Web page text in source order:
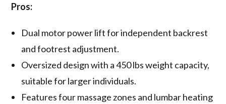
Pros:
Dual motor power lift for independent backrest
and footrest adjustment.
Oversized design with a 450 lbs weight capacity,
suitable for larger individuals.
Features four massage zones and lumbar heating